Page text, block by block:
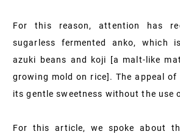
For this reason, attention has
sugarless fermented anko, which
azuki beans and koji [a malt-like
growing mold on rice]. The appeal
its gentle sweetness without the use
For this article, we spoke about